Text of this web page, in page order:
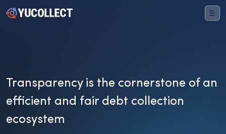
Transparency is the cornerstone of an
efficient and fair debt collection
ecosystem